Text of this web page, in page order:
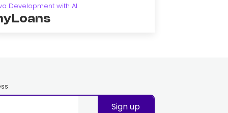
Development with AI
Sign up